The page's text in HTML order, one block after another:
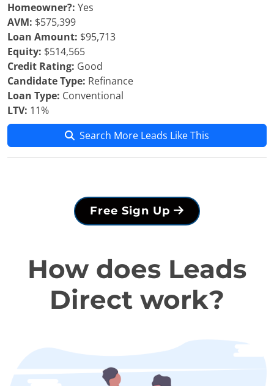
Homeowner?: Yes
AVM: $575,399
Loan Amount: $95,713
Equity: $514,565
Credit Rating: Good
Candidate Type: Refinance
Loan Type: Conventional
LTV: 11%
Search More Leads Like This
Free Sign Up
How does Leads
Direct work?